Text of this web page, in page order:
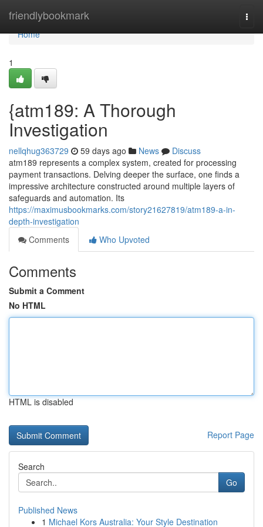
friendlybookmark
Home
Home
1
{atm189: A Thorough
Investigation
nellqhug363729 59 days ago News
Discuss
atm189 represents a complex system, created for processing
payment transactions. Delving deeper the surface, one finds a
impressive architecture constructed around multiple layers of
safeguards and automation. Its
https://maximusbookmarks.com/story21627819/atm189-a-in-
depth-investigation
Comments
Who Upvoted
Comments
Submit a Comment
No HTML
HTML is disabled
Report Page
Search
Go
Published News
1 Michael Kors Australia: Your Style Destination